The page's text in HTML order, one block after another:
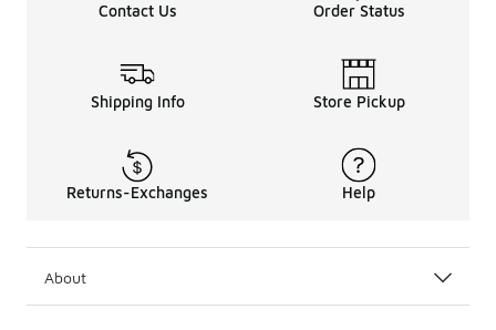
Contact Us Order Status
Shipping Info Store Pickup
Returns-Exchanges Help
About